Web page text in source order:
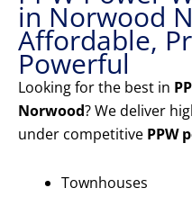
in Norwood
Affordable,
Powerful
Looking for the best in
Norwood? We deliver
under competitive PPW
Townhouses